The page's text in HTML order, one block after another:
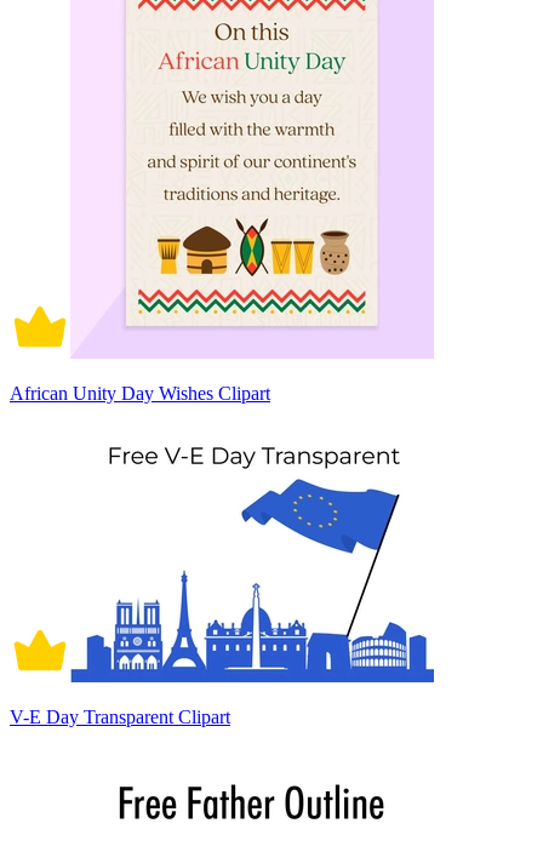
African Unity Day Wishes Clipart
V-E Day Transparent Clipart